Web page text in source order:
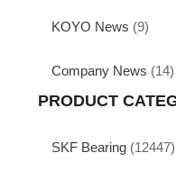
KOYO News (9)
Company News (14)
PRODUCT
SKF Bearing (12447)